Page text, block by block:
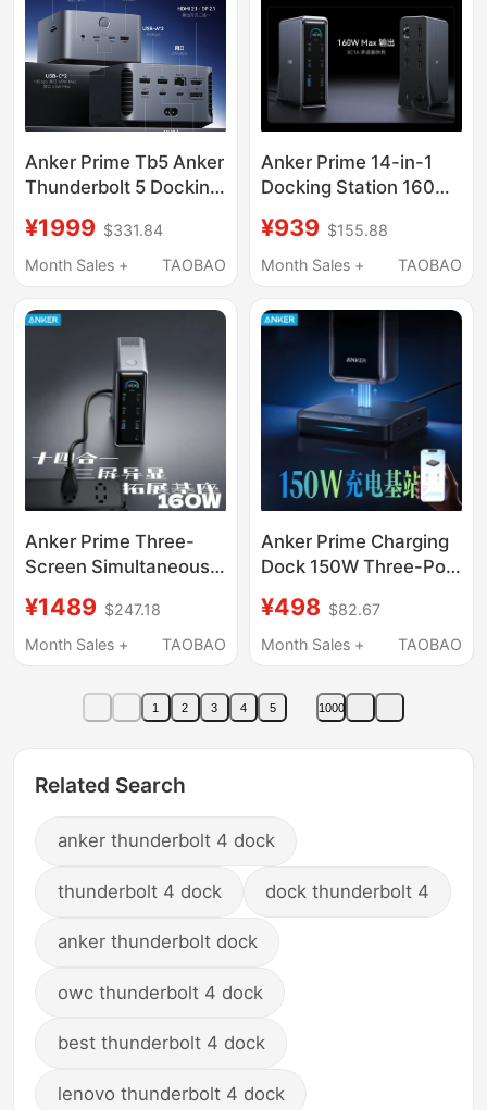
Laptops and Mobile
Phones
Anker Prime Tb5 Anker
Thunderbolt 5 Docking
Screen Simultaneous
Display 120g
1
¥1999 $331.84
Month Sales +
TAOBAO
Anker Prime 14-in-1
Docking Station 160W
10Gbps Dual 4K Triple-
Screen Simultaneous
¥939 $155.88
Month Sales +
TAOBAO
Anker Prime Three-
Screen Simultaneous
Charging Docking
Station Type-C All-In-
Expansion Dock HDMI
¥1489 $247.18
Month Sales +
TAOBAO
Anker Prime Charging
Dock 150W Three-Port
Charger/Magnetic
Base Pd Fast Charging
Android Type-C
Charging Plug for
¥498 $82.67
Month Sales +
TAOBAO
1 2 3 4 5 1000
Related Search
anker thunderbolt 4 dock
thunderbolt 4 dock dock thunderbolt 4
anker thunderbolt dock
owc thunderbolt 4 dock
best thunderbolt 4 dock
lenovo thunderbolt 4 dock